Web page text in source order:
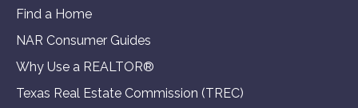
Find a Home
NAR Consumer Guides
Why Use a REALTOR®
Texas Real Estate Commission (TREC)